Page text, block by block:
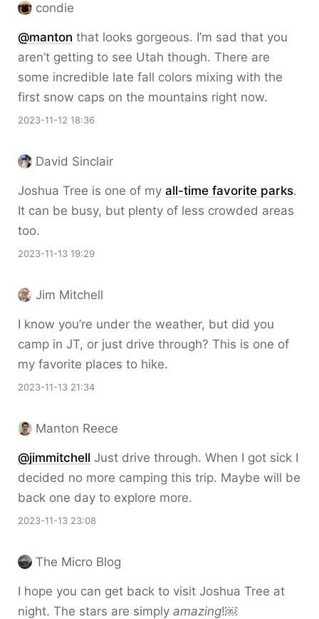
condie
@manton that looks gorgeous. I’m sad that you
aren’t getting to see Utah though. There are
some incredible late fall colors mixing with the
first snow caps on the mountains right now.
2023-11-12 18:36
David Sinclair
Joshua Tree is one of my all-time favorite parks.
It can be busy, but plenty of less crowded areas
too.
2023-11-13 19:29
Jim Mitchell
I know you’re under the weather, but did you
camp in JT, or just drive through? This is one of
my favorite places to hike.
2023-11-13 21:34
Manton Reece
@jimmitchell Just drive through. When I got sick I
decided no more camping this trip. Maybe will be
back one day to explore more.
2023-11-13 23:08
The Micro Blog
I hope you can get back to visit Joshua Tree at
night. The stars are simply amazing!￼